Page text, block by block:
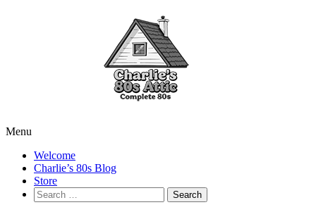
Menu
Welcome
Charlie’s 80s Blog
Store
Search
for: